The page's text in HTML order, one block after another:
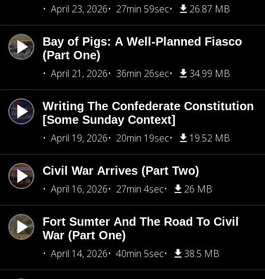
April 23, 2026
27min 59sec 26.87 MB
Bay of Pigs: A Well-Planned Fiasco
(Part One)
April 21, 2026
36min 26sec 34.99 MB
Writing The Confederate Constitution
[Some Sunday Context]
April 19, 2026
20min 19sec 19.52 MB
Civil War Arrives (Part Two)
April 16, 2026
27min 4sec 26 MB
Fort Sumter And The Road To Civil
War (Part One)
April 14, 2026
40min 5sec 38.5 MB